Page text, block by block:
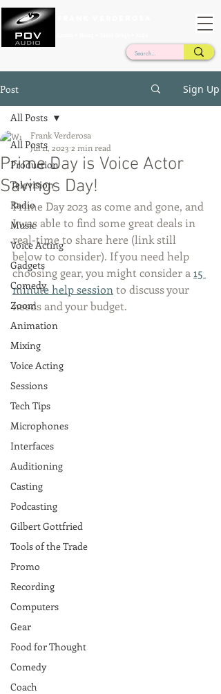
Post Sign Up
All Posts
Production
Television
Radio
Music
Voice Acting
Gadgets
Comedy
Zoom
Animation
Mixing
Voice Acting
Sessions
Tech Tips
Microphones
Interfaces
Auditioning
Casting
Podcasting
Gilbert Gottfried
Tools of the Trade
Promo
Recording
Computers
Gear
Food for Thought
Comedy
Coach
All Posts
Prime Day is Voice Actor
Savings Day!
Frank Verderosa
Jul 11, 2023 2 min read
Prime Day 2023 as come and gone, and
I was able to find some great deals in
real-time to share here (link still
below to consider). If you need help
choosing gear, you might consider a 15
minute help session to discuss your
needs and your budget.